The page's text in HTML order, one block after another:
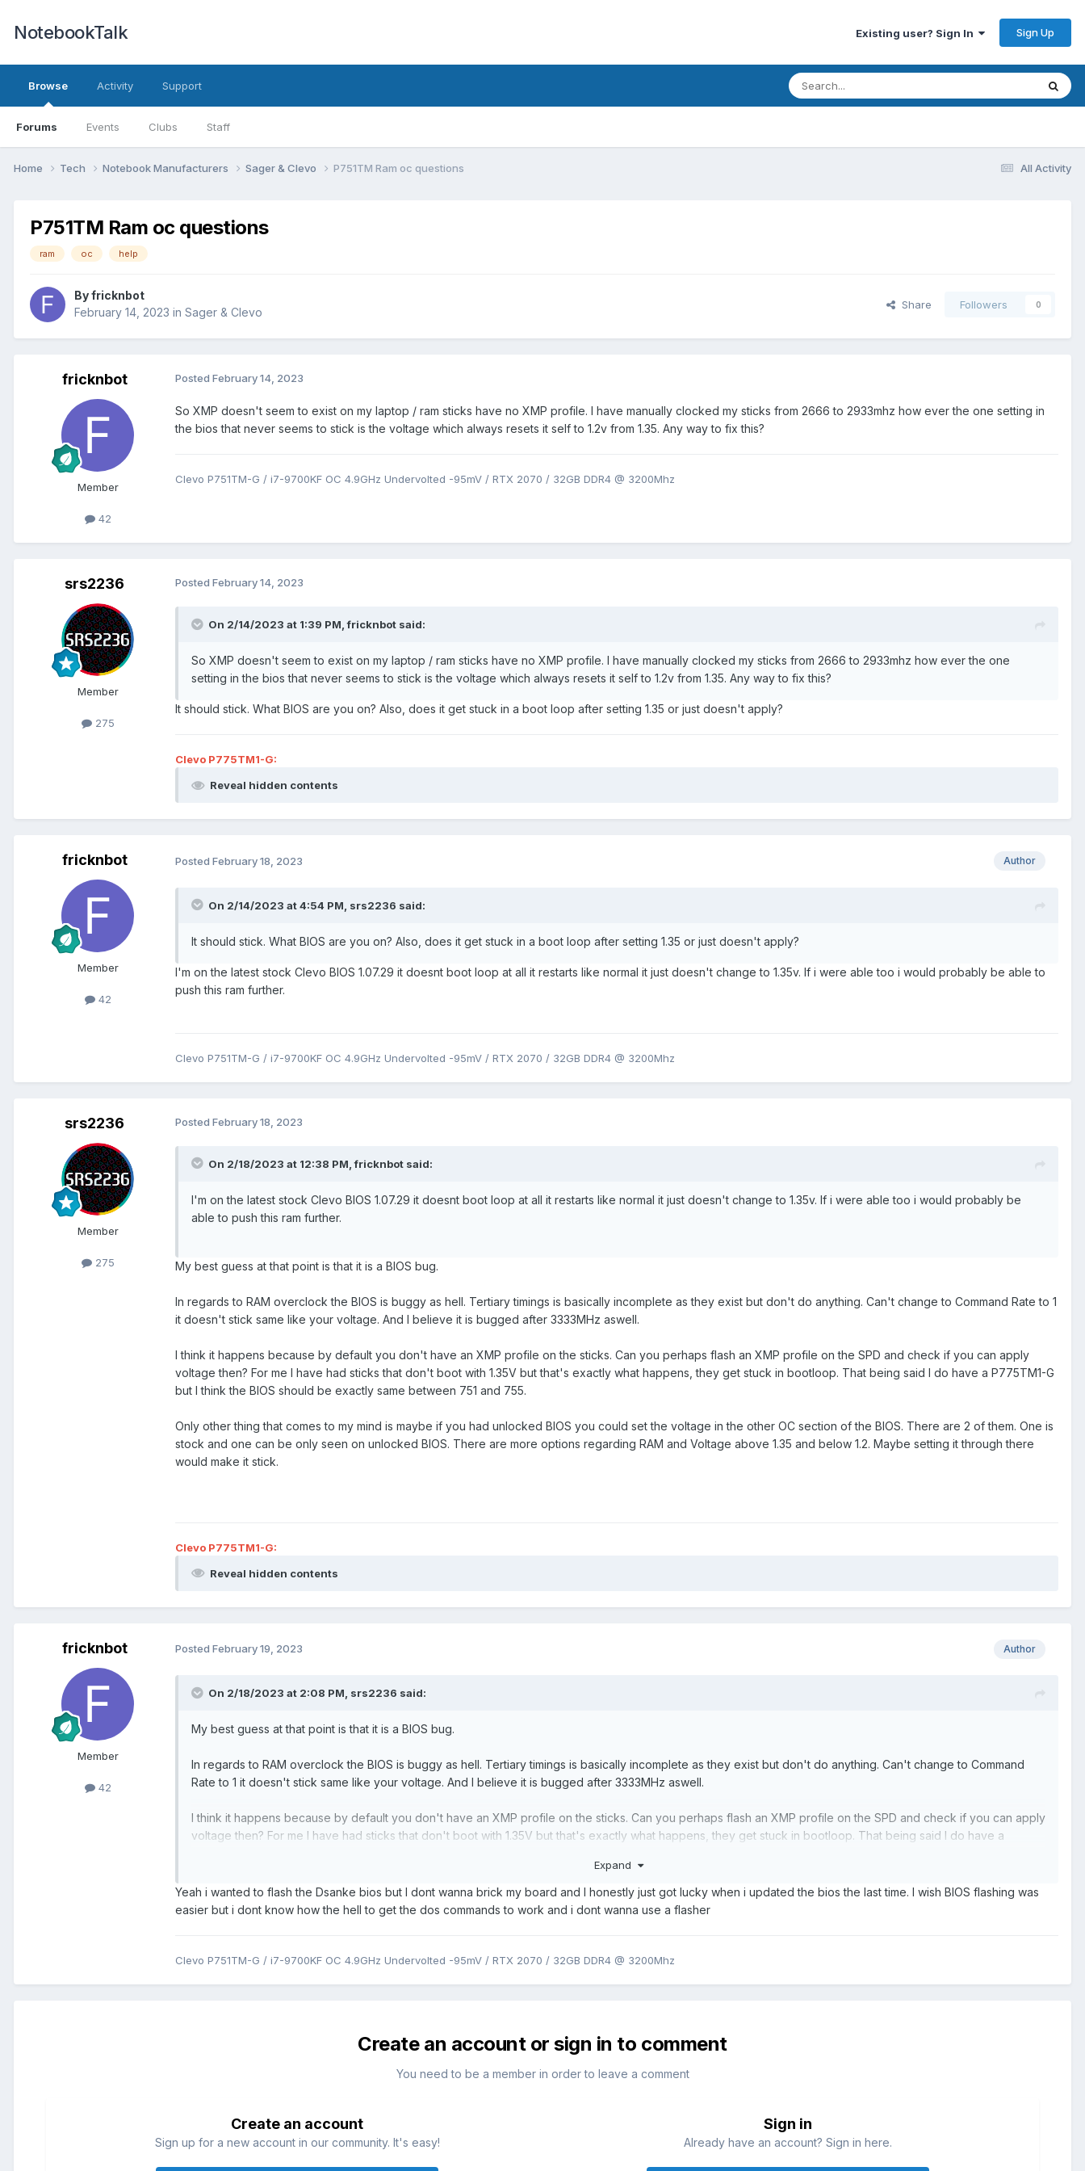
NotebookTalk Existing user? Sign In Sign Up
Browse
Forums Events Clubs Staff
Activity Support
All Activity
Home Tech Notebook Manufacturers Sager & Clevo P751TM Ram oc questions
P751TM Ram oc questions
ram oc help
Byfricknbot
February 14, 2023 in Sager & Clevo
Share Followers 0
fricknbot
Member
42
Posted February 14, 2023
So XMP doesn't seem to exist on my laptop / ram sticks have no XMP profile. I have manually clocked my sticks from 2666 to 2933mhz how ever the one setting in
the bios that never seems to stick is the voltage which always resets it self to 1.2v from 1.35. Any way to fix this?
Clevo P751TM-G / i7-9700KF OC 4.9GHz Undervolted -95mV / RTX 2070 / 32GB DDR4 @ 3200Mhz
srs2236
Member
275
Posted February 14, 2023
On 2/14/2023 at 1:39 PM,fricknbot said:
So XMP doesn't seem to exist on my laptop / ram sticks have no XMP profile. I have manually clocked my sticks from 2666 to 2933mhz how ever the one
setting in the bios that never seems to stick is the voltage which always resets it self to 1.2v from 1.35. Any way to fix this?
It should stick. What BIOS are you on? Also, does it get stuck in a boot loop after setting 1.35 or just doesn't apply?
Clevo P775TM1-G:
Reveal hidden contents
fricknbot
Member
42
Author
Posted February 18, 2023
On 2/14/2023 at 4:54 PM, srs2236 said:
It should stick. What BIOS are you on? Also, does it get stuck in a boot loop after setting 1.35 or just doesn't apply?
I'm on the latest stock Clevo BIOS 1.07.29 it doesnt boot loop at all it restarts like normal it just doesn't change to 1.35v. If i were able too i would probably be able to
push this ram further.
Clevo P751TM-G / i7-9700KF OC 4.9GHz Undervolted -95mV / RTX 2070 / 32GB DDR4 @ 3200Mhz
srs2236
Member
275
Posted February 18, 2023
On 2/18/2023 at 12:38 PM,fricknbot said:
I'm on the latest stock Clevo BIOS 1.07.29 it doesnt boot loop at all it restarts like normal it just doesn't change to 1.35v. If i were able too i would probably be
able to push this ram further.
My best guess at that point is that it is a BIOS bug.
In regards to RAM overclock the BIOS is buggy as hell. Tertiary timings is basically incomplete as they exist but don't do anything. Can't change to Command Rate to 1
it doesn't stick same like your voltage. And I believe it is bugged after 3333MHz aswell.
I think it happens because by default you don't have an XMP profile on the sticks. Can you perhaps flash an XMP profile on the SPD and check if you can apply
voltage then? For me I have had sticks that don't boot with 1.35V but that's exactly what happens, they get stuck in bootloop. That being said I do have a P775TM1-G
but I think the BIOS should be exactly same between 751 and 755.
Only other thing that comes to my mind is maybe if you had unlocked BIOS you could set the voltage in the other OC section of the BIOS. There are 2 of them. One is
stock and one can be only seen on unlocked BIOS. There are more options regarding RAM and Voltage above 1.35 and below 1.2. Maybe setting it through there
would make it stick.
Clevo P775TM1-G:
Reveal hidden contents
fricknbot
Member
42
Author
Posted February 19, 2023
On 2/18/2023 at 2:08 PM, srs2236 said:
My best guess at that point is that it is a BIOS bug.
In regards to RAM overclock the BIOS is buggy as hell. Tertiary timings is basically incomplete as they exist but don't do anything. Can't change to Command
Rate to 1 it doesn't stick same like your voltage. And I believe it is bugged after 3333MHz aswell.
I think it happens because by default you don't have an XMP profile on the sticks. Can you perhaps flash an XMP profile on the SPD and check if you can apply
voltage then? For me I have had sticks that don't boot with 1.35V but that's exactly what happens, they get stuck in bootloop. That being said I do have a
Only other thing that comes to my mind is maybe if you had unlocked BIOS you could set the voltage in the other OC section of the BIOS. There are 2 of them.
One is stock and one can be only seen on unlocked BIOS. There are more options regarding RAM and Voltage above 1.35 and below 1.2. Maybe setting it
Expand
Yeah i wanted to flash the Dsanke bios but I dont wanna brick my board and I honestly just got lucky when i updated the bios the last time. I wish BIOS flashing was
easier but i dont know how the hell to get the dos commands to work and i dont wanna use a flasher
Clevo P751TM-G / i7-9700KF OC 4.9GHz Undervolted -95mV / RTX 2070 / 32GB DDR4 @ 3200Mhz
Create an account or sign in to comment
You need to be a member in order to leave a comment
Create an account
Sign up for a new account in our community. It's easy!
Sign in
Already have an account? Sign in here.